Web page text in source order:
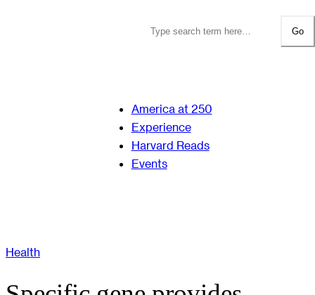
Go
America at 250
Experience
Harvard Reads
Events
Health